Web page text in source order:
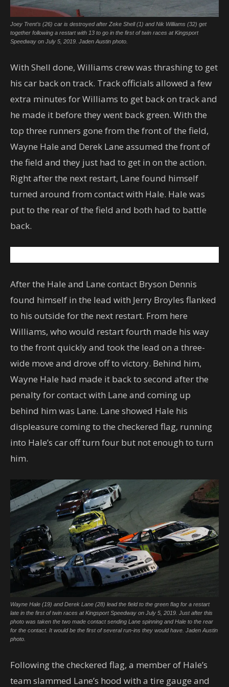
Joey Trent’s (26) car is destroyed after Zeke Shell (1) and Nik Williams (32) get
together following a restart with 13 to go in the first of twin races at Kingsport
Speedway on July 5, 2019. Jaden Austin photo.
With Shell done, Williams crew was thrashing to get
his car back on track. Track officials allowed a few
extra minutes for Williams to get back on track and
he made it before they went back green. With the
top three runners gone from the front of the field,
Wayne Hale and Derek Lane assumed the front of
the field and they just had to get in on the action.
Right after the next restart, Lane found himself
turned around from contact with Hale. Hale was
put to the rear of the field and both had to battle
back.
After the Hale and Lane contact Bryson Dennis
found himself in the lead with Jerry Broyles flanked
to his outside for the next restart. From here
Williams, who would restart fourth made his way
to the front quickly and took the lead on a three-
wide move and drove off to victory. Behind him,
Wayne Hale had made it back to second after the
penalty for contact with Lane and coming up
behind him was Lane. Lane showed Hale his
displeasure coming to the checkered flag, running
into Hale’s car off turn four but not enough to turn
him.
Wayne Hale (19) and Derek Lane (28) lead the field to the green flag for a restart
late in the first of twin races at Kingsport Speedway on July 5, 2019. Just after this
photo was taken the two made contact sending Lane spinning and Hale to the rear
for the contact. It would be the first of several run-ins they would have. Jaden Austin
photo.
Following the checkered flag, a member of Hale’s
team slammed Lane’s hood with a tire gauge and